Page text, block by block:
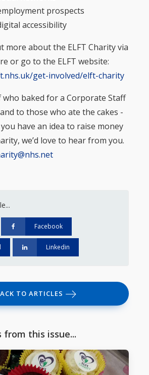
prospects
accessibility
more about the ELFT Charity via
or go to the ELFT website:
get-involved/elft-charity
baked for a Corporate Staff
to those who ate the cakes -
have an idea to raise money
we’d love to hear from you.
Facebook
Linkedin
TO ARTICLES
from this issue...